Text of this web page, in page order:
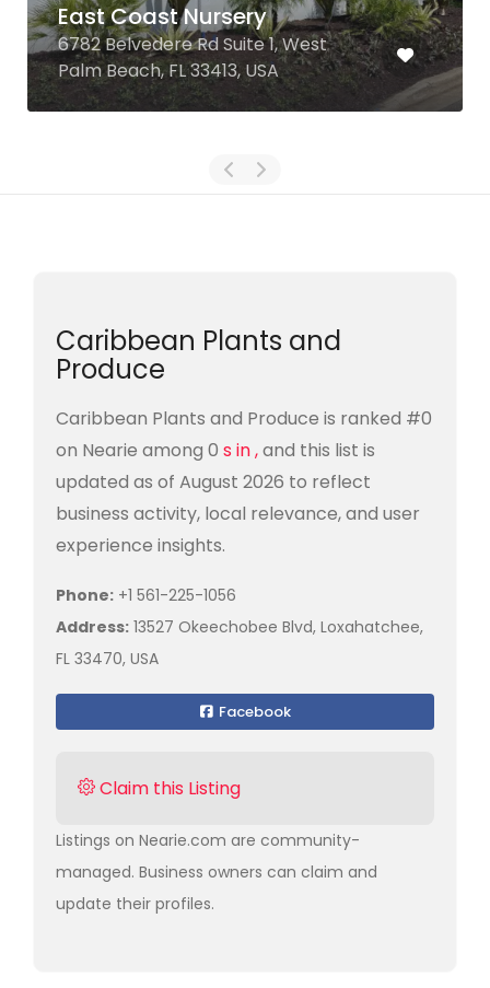
East Coast Nursery
6782 Belvedere Rd Suite 1, West
Palm Beach, FL 33413, USA
Caribbean Plants and
Produce
Caribbean Plants and Produce is ranked #0
on Nearie among 0 s in ,and this list is
updated as of August 2026 to reflect
business activity, local relevance, and user
experience insights.
Phone: +1 561-225-1056
Address: 13527 Okeechobee Blvd, Loxahatchee,
FL 33470, USA
Facebook
Claim this Listing
Listings on Nearie.com are community-
managed. Business owners can claim and
update their profiles.